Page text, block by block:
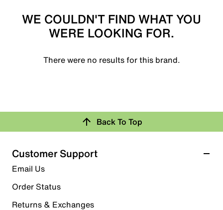
WE COULDN'T FIND WHAT YOU
WERE LOOKING FOR.
There were no results for this brand.
Back To Top
Customer Support
Email Us
Order Status
Returns & Exchanges